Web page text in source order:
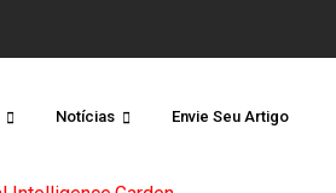
Notícias Envie Seu Artigo